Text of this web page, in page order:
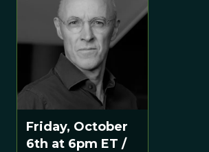
Friday, October
6th at 6pm ET /